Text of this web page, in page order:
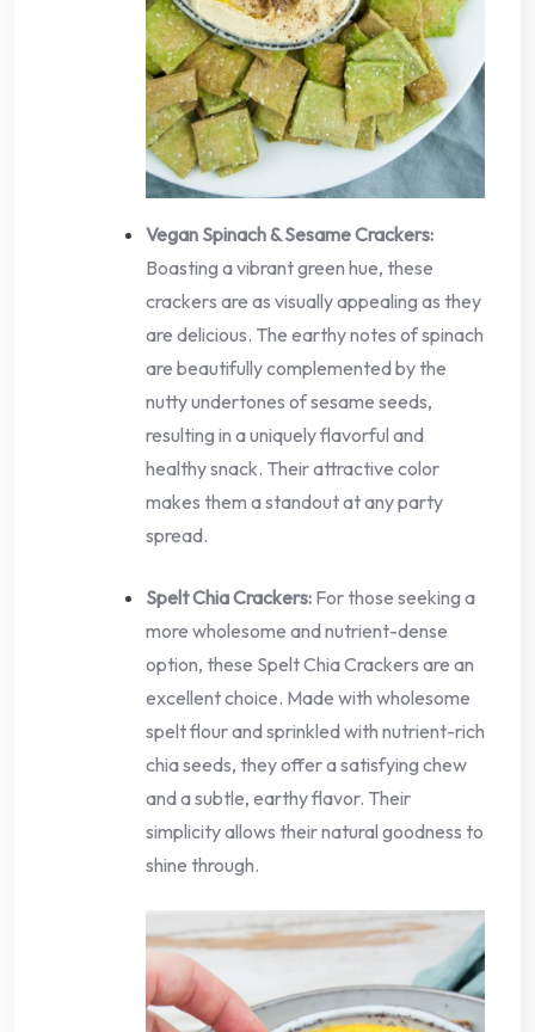
Vegan Spinach & Sesame Crackers:
Boasting a vibrant green hue, these
crackers are as visually appealing as they
are delicious. The earthy notes of spinach
are beautifully complemented by the
nutty undertones of sesame seeds,
resulting in a uniquely flavorful and
healthy snack. Their attractive color
makes them a standout at any party
spread.
Spelt Chia Crackers: For those seeking a
more wholesome and nutrient-dense
option, these Spelt Chia Crackers are an
excellent choice. Made with wholesome
spelt flour and sprinkled with nutrient-rich
chia seeds, they offer a satisfying chew
and a subtle, earthy flavor. Their
simplicity allows their natural goodness to
shine through.